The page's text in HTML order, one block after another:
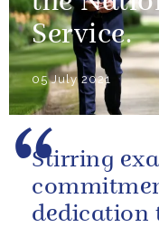
Service.
05 July 2021
Stirring
dedication